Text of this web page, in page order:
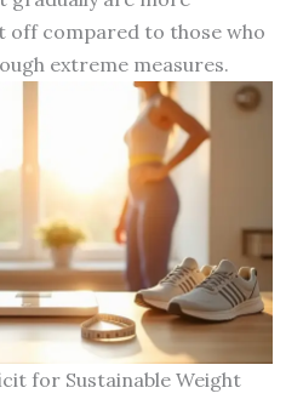
off compared to those who
extreme measures.
for Sustainable Weight